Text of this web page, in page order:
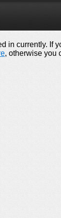
in currently. If
, otherwise you